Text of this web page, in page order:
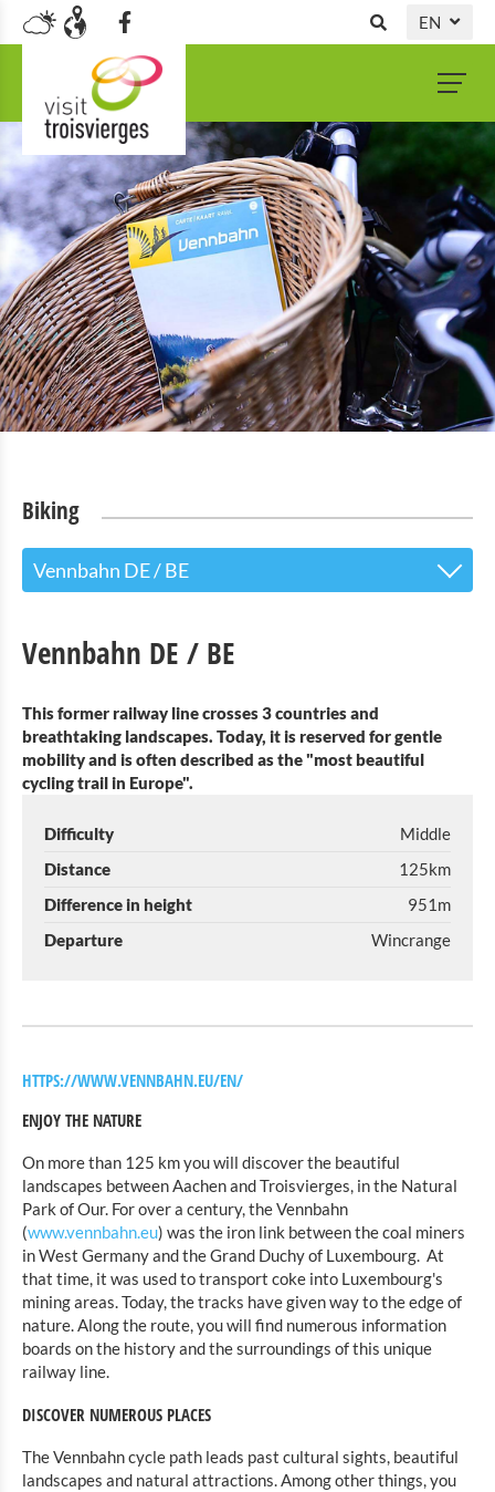
EN
NL
FR
Biking
Vennbahn DE / BE
E-Bike T´Our "Leave the church in the village!"
E-Bike T´Our "Looss d´Kierch am Duerf!"
Cycling tour Geenzentour
E-bike rental (6 Bikes) April-September
Luggage transport service
Vennbahn DE / BE
This former railway line crosses 3 countries and
breathtaking landscapes. Today, it is reserved for gentle
mobility and is often described as the "most beautiful
cycling trail in Europe".
Difficulty
Middle
Distance
125km
Difference in height
951m
Departure
Wincrange
HTTPS://WWW.VENNBAHN.EU/EN/
ENJOY THE NATURE
On more than 125 km you will discover the beautiful
landscapes between Aachen and Troisvierges, in the Natural
Park of Our. For over a century, the Vennbahn
(www.vennbahn.eu) was the iron link between the coal miners
in West Germany and the Grand Duchy of Luxembourg. At
that time, it was used to transport coke into Luxembourg's
mining areas. Today, the tracks have given way to the edge of
nature. Along the route, you will find numerous information
boards on the history and the surroundings of this unique
railway line.
DISCOVER NUMEROUS PLACES
The Vennbahn cycle path leads past cultural sights, beautiful
landscapes and natural attractions. Among other things, you